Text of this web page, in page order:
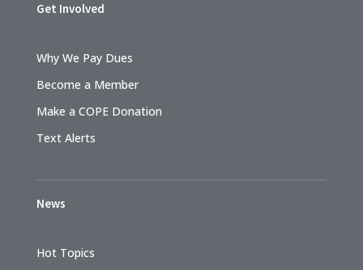
Get Involved
Why We Pay Dues
Become a Member
Make a COPE Donation
Text Alerts
News
Hot Topics